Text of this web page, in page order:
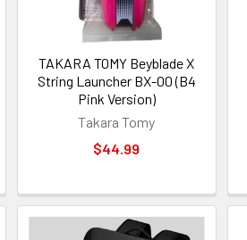
TAKARA TOMY Beyblade X
String Launcher BX-00 (B4
Pink Version)
Takara Tomy
$44.99